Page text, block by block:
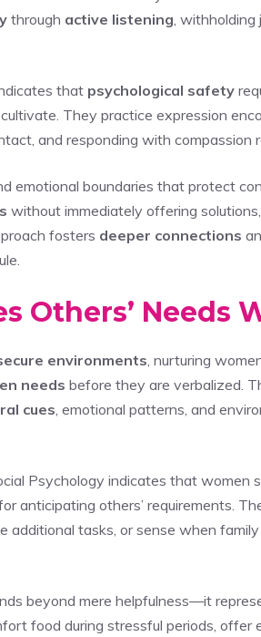
through active listening ,
that psychological safety
They practice expression
and responding with compassion
emotional boundaries that protect
without immediately offering
fosters deeper connections
Others’ Needs
environments , nurturing
needs before they are verbalized.
cues , emotional patterns, and
Psychology indicates that women
anticipating others’ requirements.
additional tasks, or sense when
beyond mere helpfulness—it
food during stressful periods,